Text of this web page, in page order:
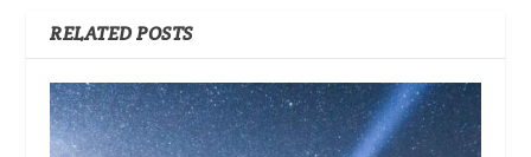
RELATED POSTS